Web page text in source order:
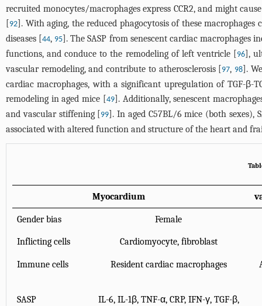
recruited monocytes/macrophages express CCR2, and might
[92]. With aging, the reduced phagocytosis of these
diseases [44, 95]. The SASP from senescent cardiac
functions, and conduce to the remodeling of left ventricle [96],
vascular remodeling, and contribute to atherosclerosis [97, 98].
cardiac macrophages, with a significant upregulation of TGF-β-
remodeling in aged mice [49]. Additionally, senescent
and vascular stiffening [99]. In aged C57BL/6 mice (both sexes),
associated with altered function and structure of the heart and
Myocardium
Gender bias Female
Inflicting cells Cardiomyocyte, fibroblast
Immune cells Resident cardiac macrophages
SASP
IL-6, IL-1β, TNF-α, CRP, IFN-γ, TGF-β,